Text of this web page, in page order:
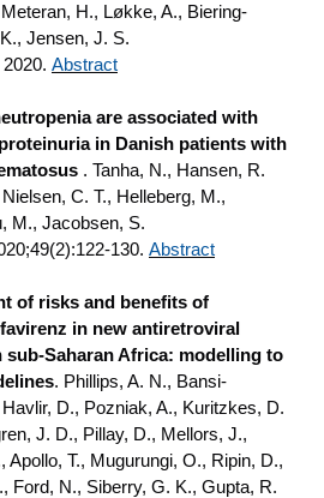
H., Løkke, A., Biering-
Jensen, J. S.
Abstract
are associated with
in Danish patients with
. Tanha, N., Hansen, R.
C. T., Helleberg, M.,
M., Jacobsen, S.
130. Abstract
of risks and benefits of
in new antiretroviral
Saharan Africa: modelling to
. Phillips, A. N., Bansi-
D., Pozniak, A., Kuritzkes, D.
J. D., Pillay, D., Mellors, J.,
Apollo, T., Mugurungi, O., Ripin, D.,
Ford, N., Siberry, G. K., Gupta, R.